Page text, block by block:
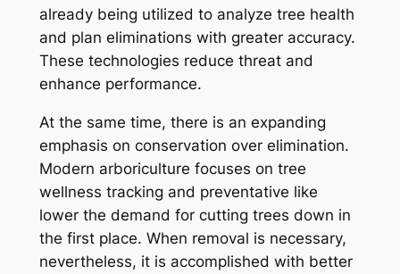
already being utilized to analyze tree health
and plan eliminations with greater accuracy.
These technologies reduce threat and
enhance performance.
At the same time, there is an expanding
emphasis on conservation over elimination.
Modern arboriculture focuses on tree
wellness tracking and preventative like
lower the demand for cutting trees down in
the first place. When removal is necessary,
nevertheless, it is accomplished with better